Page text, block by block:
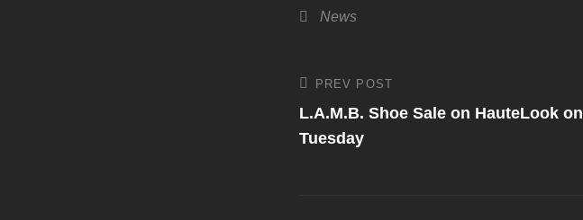
Categories
News
Post
navigation
Previous
Post
PREV POST
L.A.M.B. Shoe Sale on HauteLook on
Tuesday